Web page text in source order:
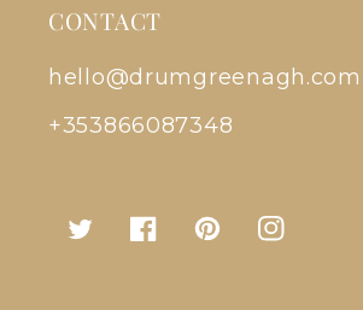
CONTACT
hello@drumgreenagh.com
+353866087348
TwitterFacebookPinterestInstagram